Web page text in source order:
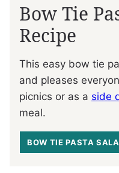
Bow Tie
Recipe
This easy bow tie
and pleases
picnics or as a side
meal.
BOW TIE PASTA